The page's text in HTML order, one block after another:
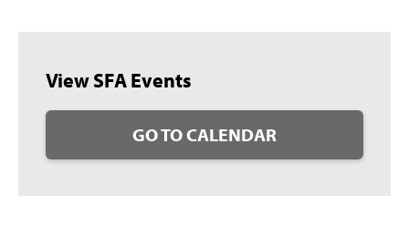
View SFA Events
GO TO CALENDAR